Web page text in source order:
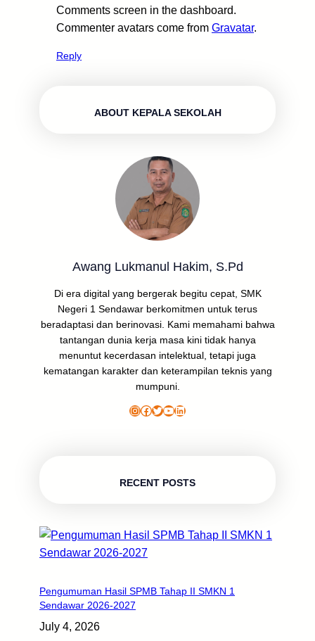
Comments screen in the dashboard.
Commenter avatars come from Gravatar.
Reply
ABOUT KEPALA SEKOLAH
Awang Lukmanul Hakim, S.Pd
Di era digital yang bergerak begitu cepat, SMK
Negeri 1 Sendawar berkomitmen untuk terus
beradaptasi dan berinovasi. Kami memahami bahwa
tantangan dunia kerja masa kini tidak hanya
menuntut kecerdasan intelektual, tetapi juga
kematangan karakter dan keterampilan teknis yang
mumpuni.
InstagramFacebook Twitter YouTube LinkedIn
RECENT POSTS
Pengumuman Hasil SPMB Tahap II SMKN 1
Sendawar 2026-2027
July 4, 2026